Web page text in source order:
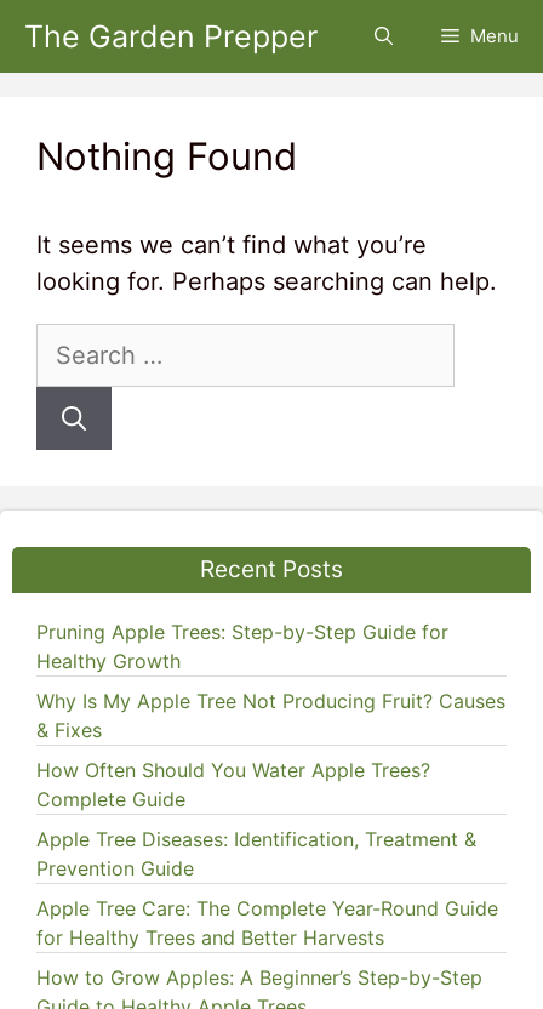
Skip
The Garden Prepper Menu
Nothing Found
It seems we can’t find what you’re
looking for. Perhaps searching can help.
Search
Recent Posts
Pruning Apple Trees: Step-by-Step Guide for
Healthy Growth
Why Is My Apple Tree Not Producing Fruit? Causes
& Fixes
How Often Should You Water Apple Trees?
Complete Guide
Apple Tree Diseases: Identification, Treatment &
Prevention Guide
Apple Tree Care: The Complete Year-Round Guide
for Healthy Trees and Better Harvests
How to Grow Apples: A Beginner’s Step-by-Step